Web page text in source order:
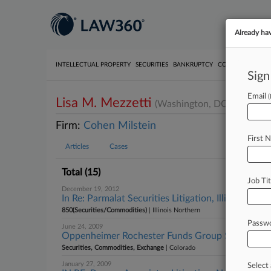
INTELLECTUAL PROPERTY SECURITIES BANKRUPTCY COMPETITION
Lisa M. Mezzetti (Washington, DC)
Firm: Cohen Milstein
Articles Cases
Total (15)
December 19, 2012
In Re: Parmalat Securities Litigation, Illinois
850(Securities/Commodities) | Illinois Northern
June 24, 2009
Oppenheimer Rochester Funds Group Securities
Securities, Commodities, Exchange | Colorado
January 27, 2009
Already
Email
First
Job
Select